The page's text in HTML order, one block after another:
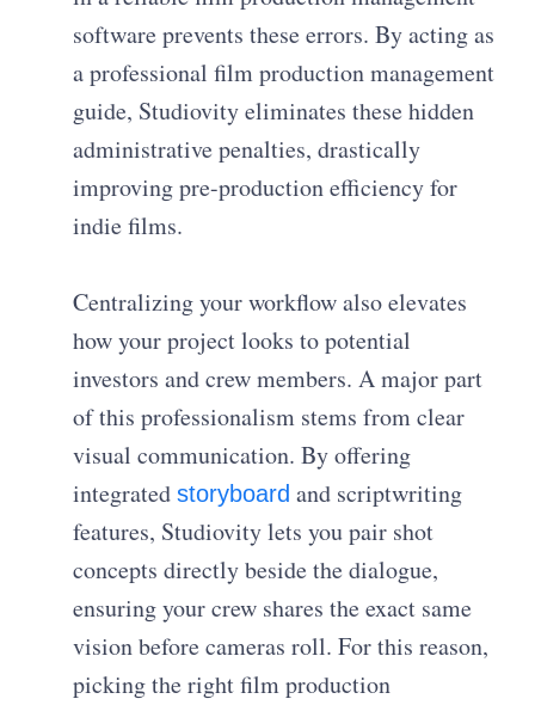
software prevents these errors. By acting as
a professional film production management
guide, Studiovity eliminates these hidden
administrative penalties, drastically
improving pre-production efficiency for
indie films.
Centralizing your workflow also elevates
how your project looks to potential
investors and crew members. A major part
of this professionalism stems from clear
visual communication. By offering
integratedstoryboard and scriptwriting
features, Studiovity lets you pair shot
concepts directly beside the dialogue,
ensuring your crew shares the exact same
vision before cameras roll. For this reason,
picking the right film production